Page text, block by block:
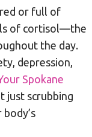
or full of
of cortisol—the
the day.
depression,
Spokane
just scrubbing